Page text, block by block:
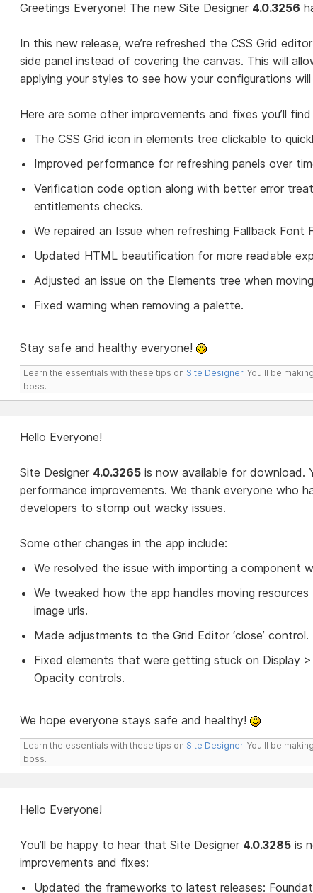
Greetings Everyone! The new Site Designer 4.0.3256
In this new release, we’re refreshed the CSS Grid
side panel instead of covering the canvas. This will
applying your styles to see how your configurations
Here are some other improvements and fixes you’ll
The CSS Grid icon in elements tree clickable to
Improved performance for refreshing panels over
Verification code option along with better error
entitlements checks.
We repaired an Issue when refreshing Fallback Font
Updated HTML beautification for more readable
Adjusted an issue on the Elements tree when
Fixed warning when removing a palette.
Stay safe and healthy everyone!
Learn the essentials with these tips on Site Designer. You'll be
boss.
Hello Everyone!
Site Designer 4.0.3265is now available for download.
performance improvements. We thank everyone who
developers to stomp out wacky issues.
Some other changes in the app include:
We resolved the issue with importing a component
We tweaked how the app handles moving
image urls.
Made adjustments to the Grid Editor ‘close’ control.
Fixed elements that were getting stuck on Display
Opacity controls.
We hope everyone stays safe and healthy!
Learn the essentials with these tips on Site Designer. You'll be
boss.
Hello Everyone!
You’ll be happy to hear that Site Designer 4.0.3285is
improvements and fixes:
Updated the frameworks to latest releases: